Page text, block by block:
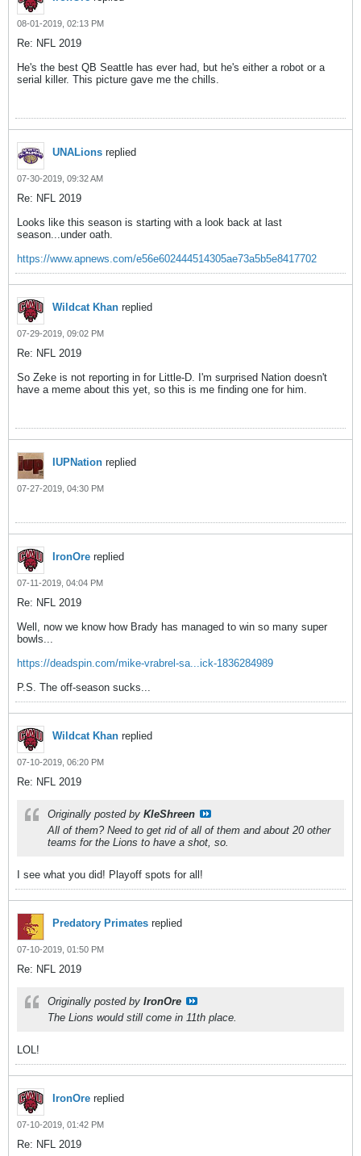
08-01-2019, 02:13 PM
Re: NFL 2019
He's the best QB Seattle has ever had, but he's either a robot or a
serial killer. This picture gave me the chills.
UNALions replied
07-30-2019, 09:32 AM
Re: NFL 2019
Looks like this season is starting with a look back at last
season...under oath.
https://www.apnews.com/e56e602444514305ae73a5b5e8417702
Wildcat Khan replied
07-29-2019, 09:02 PM
Re: NFL 2019
So Zeke is not reporting in for Little-D. I'm surprised Nation doesn't
have a meme about this yet, so this is me finding one for him.
IUPNation replied
07-27-2019, 04:30 PM
IronOre replied
07-11-2019, 04:04 PM
Re: NFL 2019
Well, now we know how Brady has managed to win so many super
bowls...
https://deadspin.com/mike-vrabrel-sa...ick-1836284989
P.S. The off-season sucks...
Wildcat Khan replied
07-10-2019, 06:20 PM
Re: NFL 2019
Originally posted by KleShreen
All of them? Need to get rid of all of them and about 20 other
teams for the Lions to have a shot, so.
I see what you did! Playoff spots for all!
Predatory Primates replied
07-10-2019, 01:50 PM
Re: NFL 2019
Originally posted by IronOre
The Lions would still come in 11th place.
LOL!
IronOre replied
07-10-2019, 01:42 PM
Re: NFL 2019